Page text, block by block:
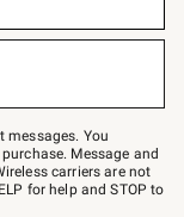
messages. You
Message and
carriers are not
for help and STOP to